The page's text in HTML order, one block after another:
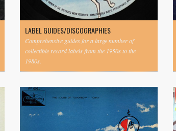
LABEL GUIDES/DISCOGRAPHIES
Comprehensive guides for a large number of
collectible record labels from the 1950s to the
1980s.